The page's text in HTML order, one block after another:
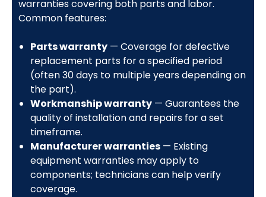
warranties covering both parts and labor.
Common features:
Parts warranty— Coverage for defective
replacement parts for a specified period
(often 30 days to multiple years depending on
the part).
Workmanship warranty— Guarantees the
quality of installation and repairs for a set
timeframe.
Manufacturer warranties— Existing
equipment warranties may apply to
components; technicians can help verify
coverage.